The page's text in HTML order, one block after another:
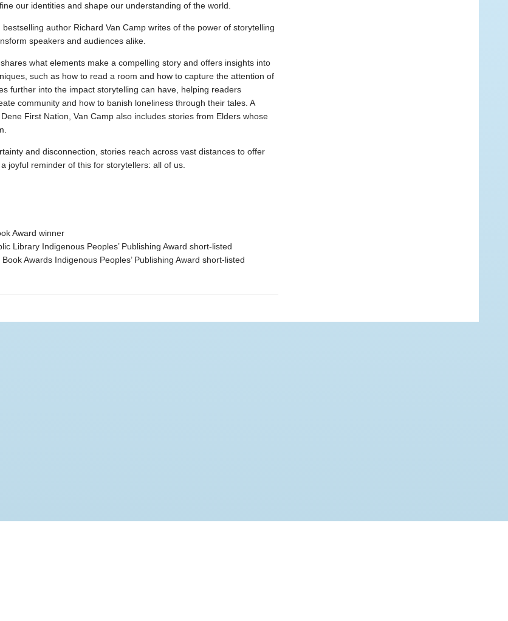
our identities and shape our understanding of the world.
author Richard Van Camp writes of the power of storytelling
speakers and audiences alike.
what elements make a compelling story and offers insights into
such as how to read a room and how to capture the attention of
further into the impact storytelling can have, helping readers
community and how to banish loneliness through their tales. A
First Nation, Van Camp also includes stories from Elders whose
and disconnection, stories reach across vast distances to offer
a joyful reminder of this for storytellers: all of us.
Award winner
Library Indigenous Peoples’ Publishing Award short-listed
Awards Indigenous Peoples’ Publishing Award short-listed